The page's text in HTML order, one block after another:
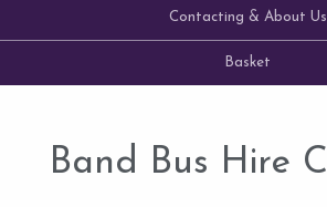
Contacting & About Us
Basket
Band Bus Hire